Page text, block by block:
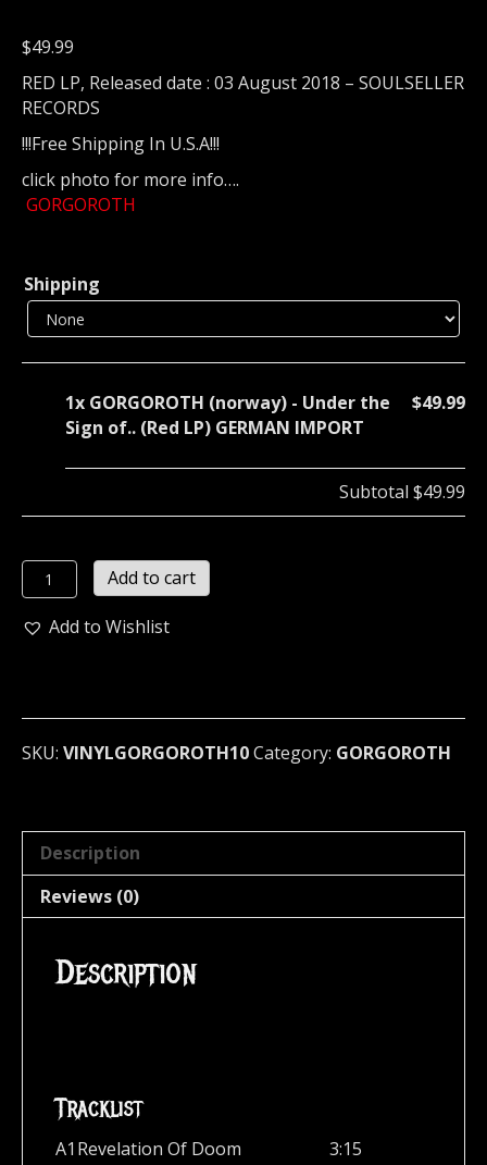
$49.99
RED LP, Released date : 03 August 2018 – SOULSELLER
RECORDS
!!!Free Shipping In U.S.A!!!
click photo for more info….
GORGOROTH
Shipping
1x GORGOROTH (norway) - Under the
Sign of.. (Red LP) GERMAN IMPORT
$49.99
Subtotal $49.99
GORGOROTH
(norway)
-
of..
(Red
quantity
Add to cart
Add to Wishlist
SKU: VINYLGORGOROTH10Category: GORGOROTH
Description
Reviews (0)
Description
Tracklist
A1 Revelation Of Doom
3:15